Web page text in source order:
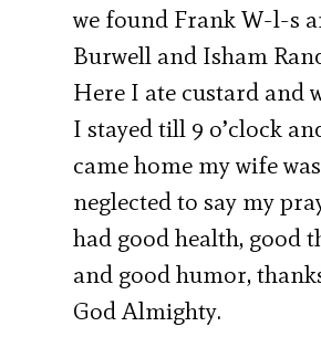
we found Frank W-l-s
Burwell and Isham
Here I ate custard and
I stayed till 9 o’clock
came home my wife
neglected to say my
had good health, good
and good humor,
God Almighty.